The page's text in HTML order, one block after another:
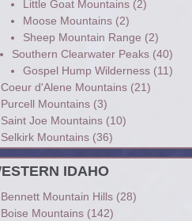
Little Goat Mountains(2)
Moose Mountains(2)
Sheep Mountain Range (2)
Southern Clearwater Peaks(40)
Gospel Hump Wilderness(11)
Coeur d'Alene Mountains(21)
Purcell Mountains(3)
Saint Joe Mountains(10)
Selkirk Mountains(36)
IDAHO
Bennett Mountain Hills(28)
Boise Mountains(142)